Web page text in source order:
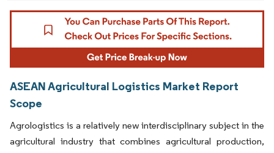
ASEAN Agricultural Logistics Market Report
Scope
Agrologistics is a relatively new interdisciplinary subject in the
agricultural industry that combines agricultural production,